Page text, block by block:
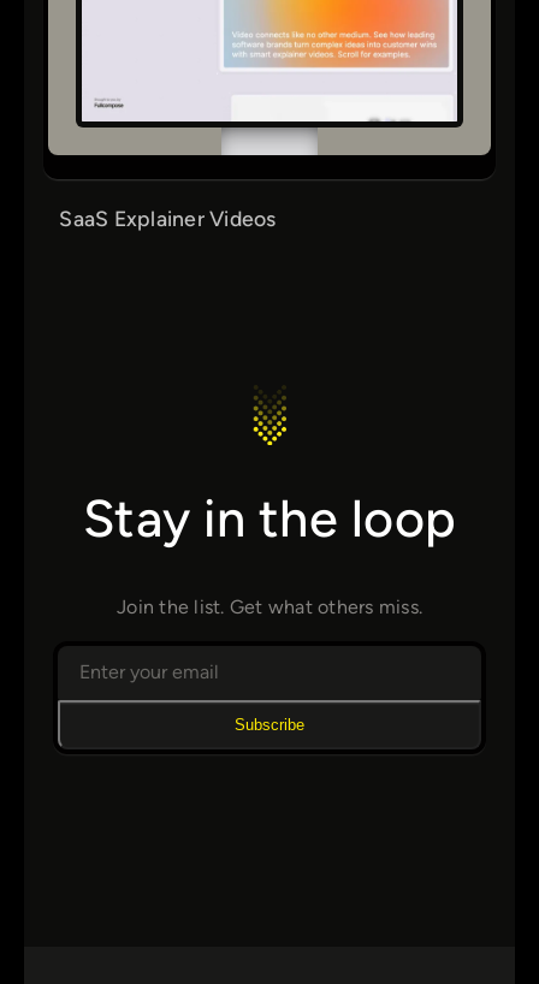
SaaS Explainer Videos
Stay in the loop
Join the list. Get what others miss.
Subscribe